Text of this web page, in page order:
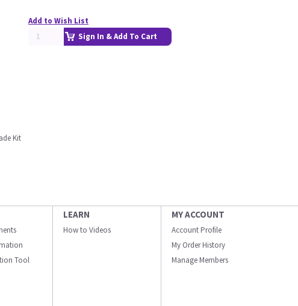
Add to Wish List
Sign In & Add To Cart
Kit
Tool
LEARN
How to Videos
MY ACCOUNT
Account Profile
My Order History
Manage Members